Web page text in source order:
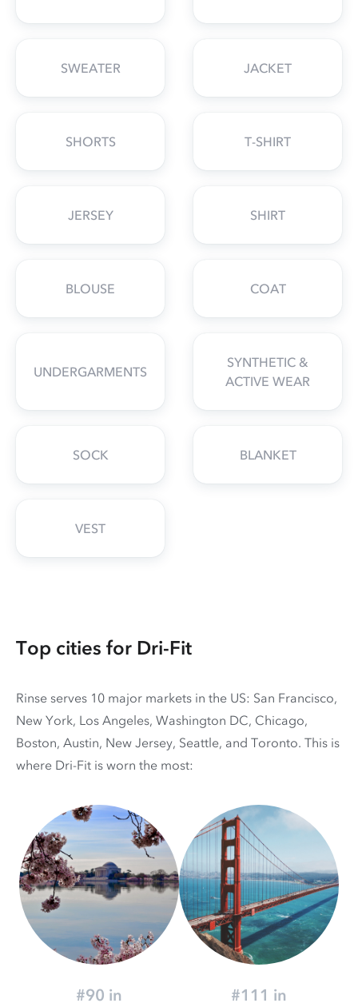
SWEATER JACKET
SHORTS T-SHIRT
JERSEY SHIRT
BLOUSE COAT
UNDERGARMENTS
SYNTHETIC &
ACTIVE WEAR
SOCK BLANKET
VEST
Top cities for Dri-Fit
Rinse serves 10 major markets in the US: San Francisco,
New York, Los Angeles, Washington DC, Chicago,
Boston, Austin, New Jersey, Seattle, and Toronto. This is
where Dri-Fit is worn the most:
#90 in #111 in